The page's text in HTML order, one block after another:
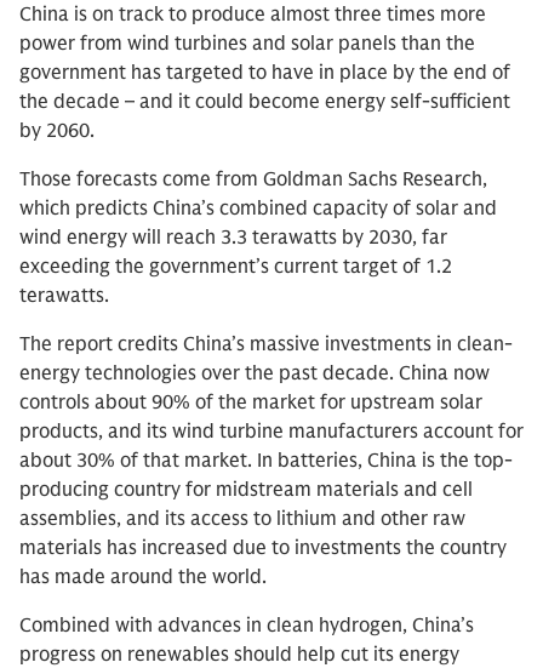
China is on track to produce almost three times more
power from wind turbines and solar panels than the
government has targeted to have in place by the end of
the decade – and it could become energy self-sufficient
by 2060.
Those forecasts come from Goldman Sachs Research,
which predicts China’s combined capacity of solar and
wind energy will reach 3.3 terawatts by 2030, far
exceeding the government’s current target of 1.2
terawatts.
The report credits China’s massive investments in clean-
energy technologies over the past decade. China now
controls about 90% of the market for upstream solar
products, and its wind turbine manufacturers account for
about 30% of that market. In batteries, China is the top-
producing country for midstream materials and cell
assemblies, and its access to lithium and other raw
materials has increased due to investments the country
has made around the world.
Combined with advances in clean hydrogen, China’s
progress on renewables should help cut its energy